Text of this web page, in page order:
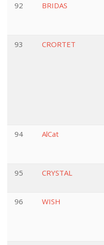
92
BRIDAS
93
CRORTET
94
AlCat
95
CRYSTAL
96
WISH